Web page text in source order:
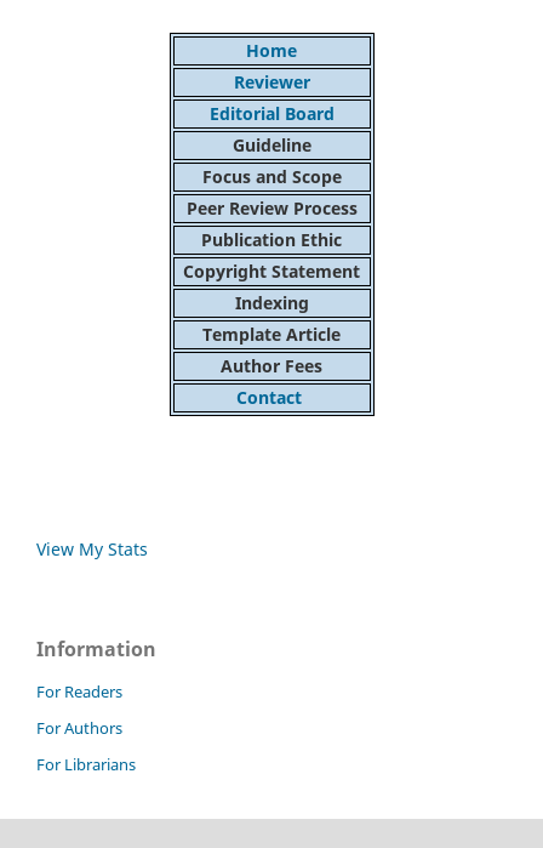
Home
Reviewer
Editorial Board
Guideline
Focus and Scope
Peer Review Process
Publication Ethic
Copyright Statement
Indexing
Template Article
Author Fees
Contact
View My Stats
Information
For Readers
For Authors
For Librarians